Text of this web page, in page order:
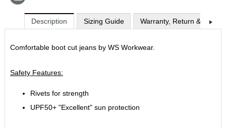
Description Sizing Guide Warranty, Return &
Comfortable boot cut jeans by WS Workwear.
Safety Features:
Rivets for strength
UPF50+ "Excellent" sun protection